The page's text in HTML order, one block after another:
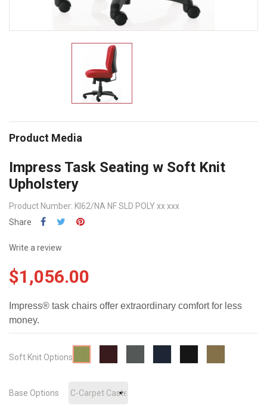
Product Media
Impress Task Seating w Soft Knit
Upholstery
Product Number: KI62/NA NF SLD POLY xx xxx
Share
Write a review
$1,056.00
Impress® task chairs offer extraordinary comfort for less
money.
Soft Knit Options
Base Options